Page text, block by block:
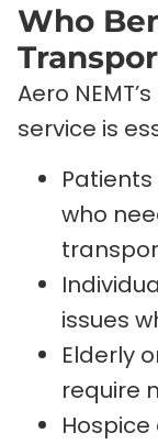
Who
Aero
service is
who
issues
Elderly
require